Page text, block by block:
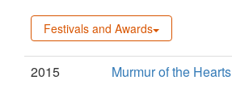
Festivals and Awards
2015 Murmur of the Hearts